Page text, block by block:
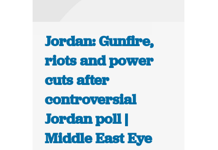
Jordan: Gunfire,
riots and power
cuts after
controversial
Jordan poll |
Middle East Eye